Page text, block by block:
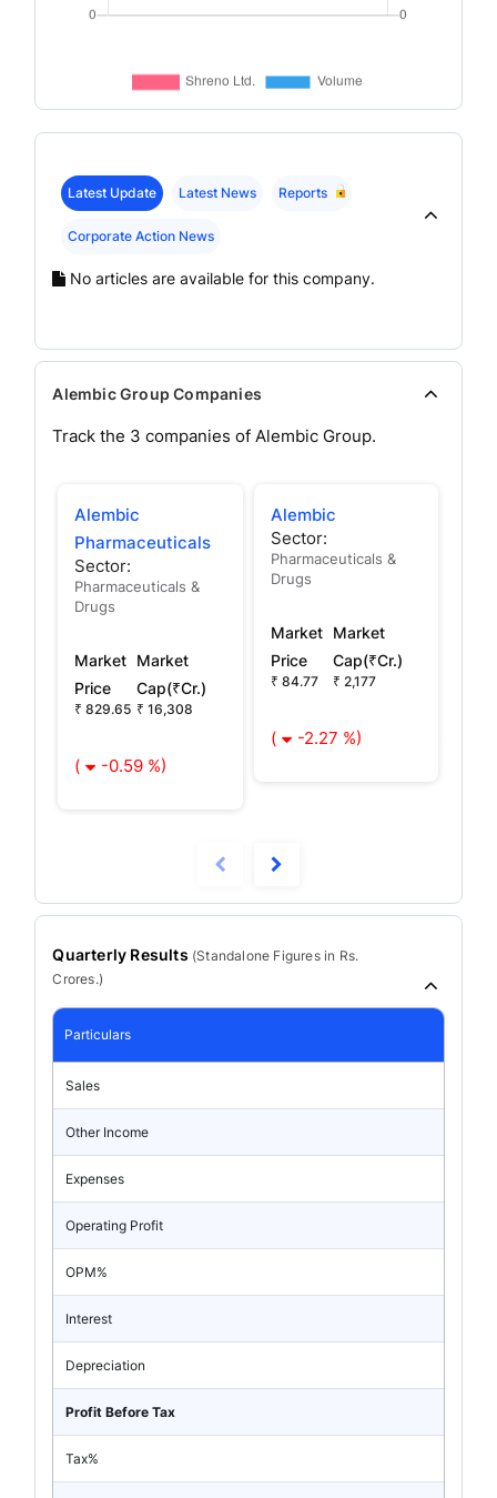
Latest Update Latest News Reports
Corporate Action News
No articles are available for this company.
Alembic Group Companies
Track the 3 companies ofAlembic Group.
Alembic
Pharmaceuticals
Sector:
Pharmaceuticals &
Drugs
Market
Price
₹ 829.65
Market
Cap(₹Cr.)
₹ 16,308
( -0.59 %)
Alembic
Sector:
Pharmaceuticals &
Drugs
Market
Price
₹ 84.77
Market
Cap(₹Cr.)
₹ 2,177
( -2.27 %)
Quarterly Results (Standalone Figures in Rs.
Crores.)
Particulars
Sales
Other Income
Expenses
Operating Profit
OPM%
Interest
Depreciation
Profit Before Tax
Tax%